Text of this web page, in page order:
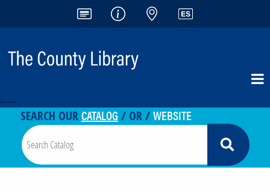
<-- -->
SEARCH OURCATALOG / OR /WEBSITE